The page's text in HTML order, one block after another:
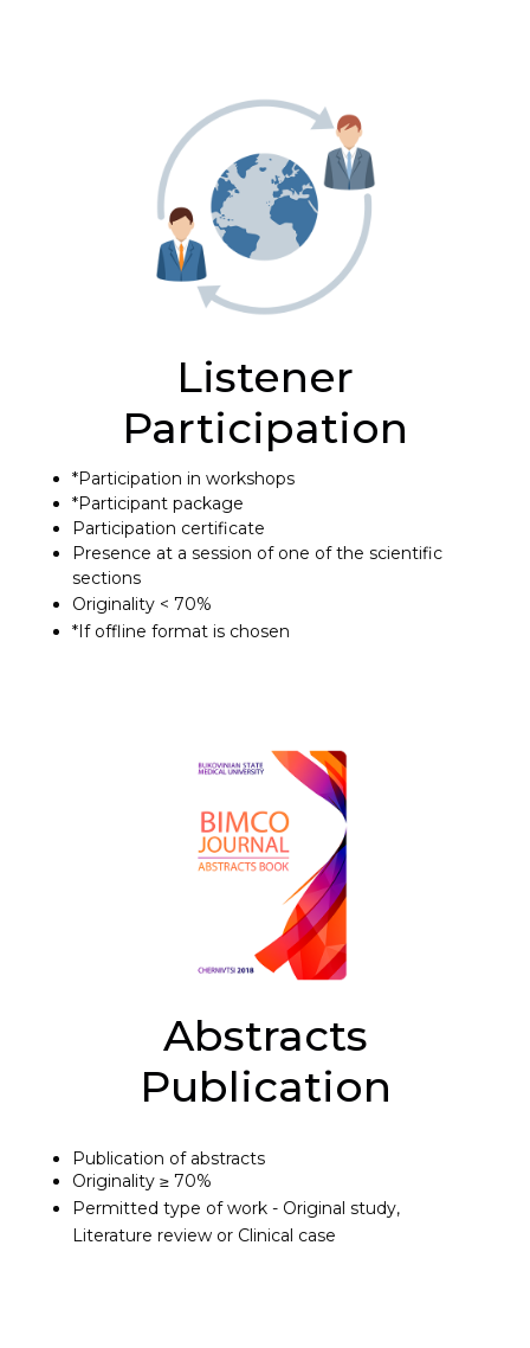
Listener
Participation
*Participation in workshops
*Participant package
Participation certificate
Presence at a session of one of the scientific
sections
Originality < 70%
*If offline format is chosen
Abstracts
Publication
Publication of abstracts
Originality ≥ 70%
Permitted type of work - Original study,
Literature review or Clinical case